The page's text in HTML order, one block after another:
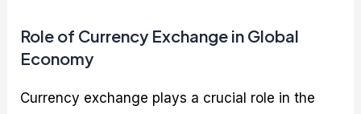
Role of Currency Exchange in Global
Economy
Currency exchange plays a crucial role in the